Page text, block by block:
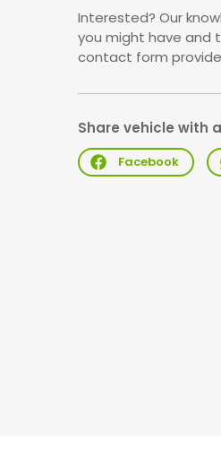
Interested? Our
you might have and
contact form
Share vehicle with
Facebook